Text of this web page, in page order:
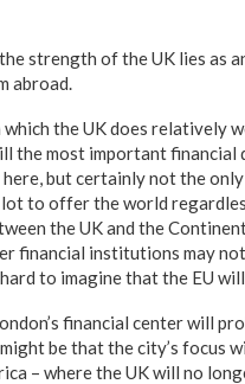
strength of the UK lies as
abroad.
the UK does relatively
the most important financial
but certainly not the only
to offer the world
the UK and the
financial institutions may
to imagine that the EU
financial center will
be that the city’s
– where the UK will no